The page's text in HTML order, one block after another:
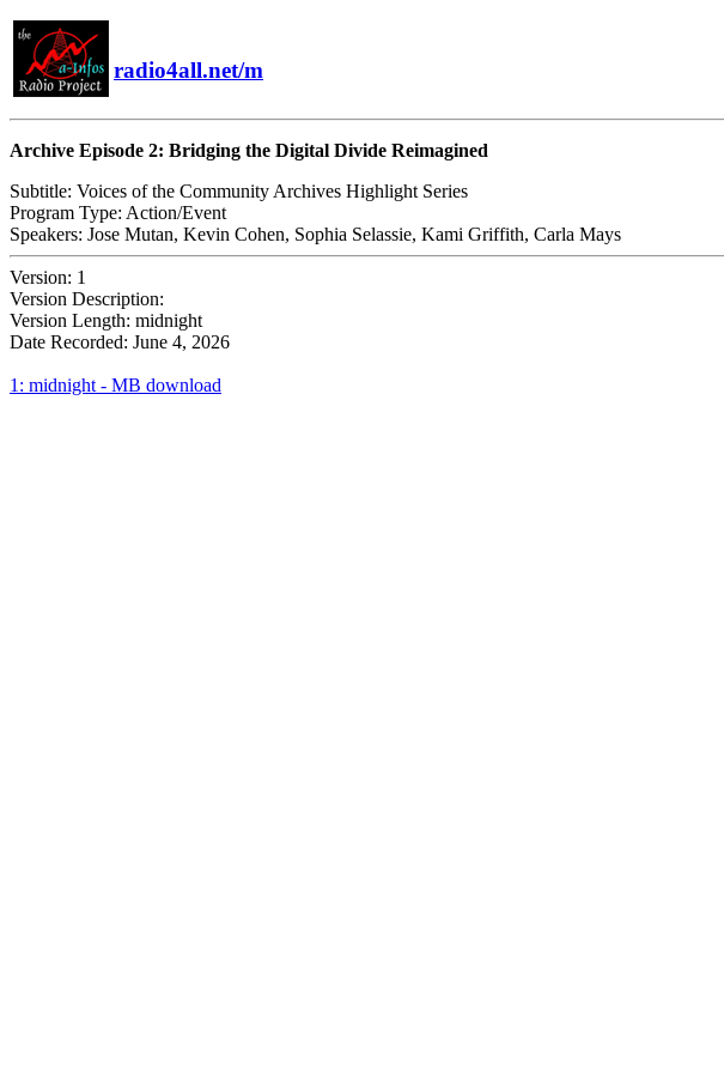
radio4all.net/m
Archive Episode 2: Bridging the Digital Divide Reimagined
Subtitle: Voices of the Community Archives Highlight Series
Program Type: Action/Event
Speakers: Jose Mutan, Kevin Cohen, Sophia Selassie, Kami Griffith, Carla Mays
Version: 1
Version Description:
Version Length: midnight
Date Recorded: June 4, 2026
1: midnight - MB download